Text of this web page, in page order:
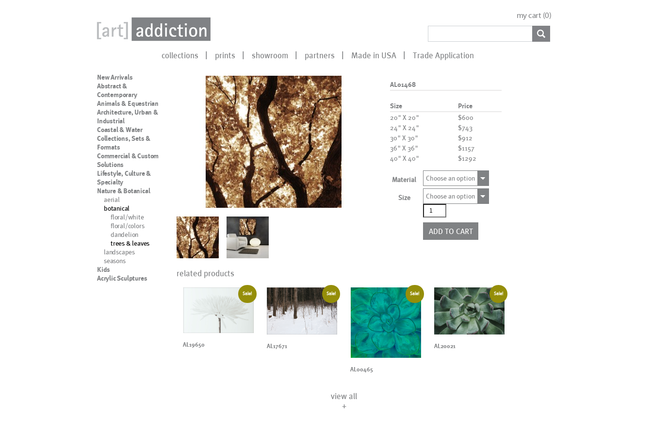
my cart (0)
collections prints showroom partners Made in USA Trade Application
New Arrivals
Abstract &
Contemporary
Animals & Equestrian
Architecture, Urban &
Industrial
Coastal & Water
Collections, Sets &
Formats
Commercial & Custom
Solutions
Lifestyle, Culture &
Specialty
Nature & Botanical
aerial
botanical
floral/white
floral/colors
dandelion
trees & leaves
landscapes
seasons
Kids
Acrylic Sculptures
AL01468
Size Price
20" X 20"
$600
24" X 24"
$743
30" X 30"
$912
36" X 36"
$1157
40" X 40"
$1292
Material Choose an option
Size
Choose an option
AL01468
quantity
ADD TO CART
related products
Sale!
AL19650
Sale!
AL17671
Sale!
AL00465
Sale!
AL20021
view all
+